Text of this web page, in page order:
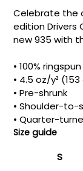
Celebrate the
edition Drivers
new 935 with
• 100%
• 4.5 oz/y²
• Pre-shrunk
• Shoulder-to-
• Quarter-
Size guide
S